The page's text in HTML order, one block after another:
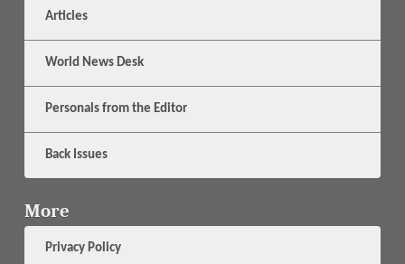
Articles
World News Desk
Personals from the Editor
Back Issues
More
Privacy Policy